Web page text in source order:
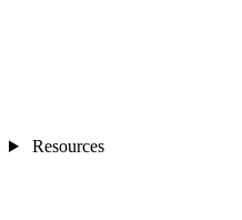
Resources